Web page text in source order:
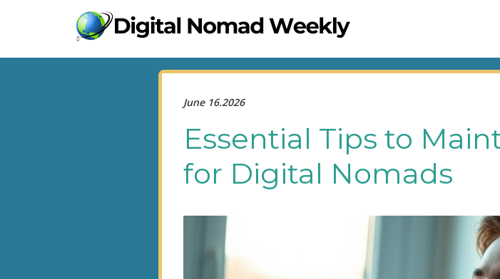
June 16.2026
Essential Tips to
for Digital Nomads